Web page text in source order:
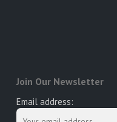
Join Our Newsletter
Email address: